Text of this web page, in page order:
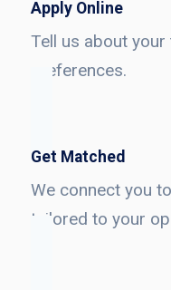
Apply Online
Tell us about
preferences.
Get Matched
We connect you
tailored to your